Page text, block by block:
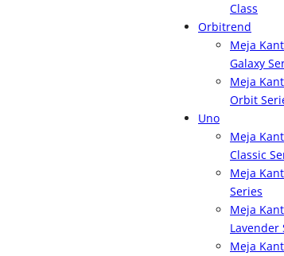
Class
Orbitrend
Meja
Galaxy
Meja
Orbit
Uno
Meja
Classic
Meja
Series
Meja
Lavender
Meja